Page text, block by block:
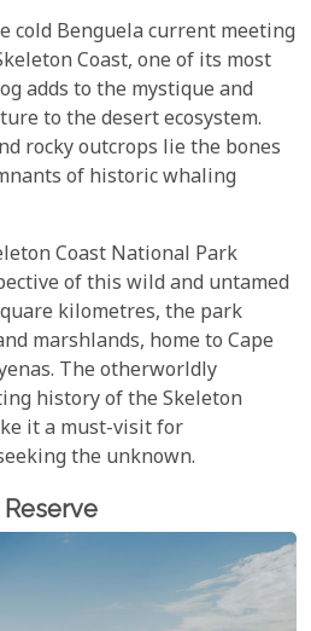
cold Benguela current meeting
Coast, one of its most
adds to the mystique and
to the desert ecosystem.
rocky outcrops lie the bones
of historic whaling
Coast National Park
of this wild and untamed
kilometres, the park
marshlands, home to Cape
The otherworldly
history of the Skeleton
it a must-visit for
the unknown.